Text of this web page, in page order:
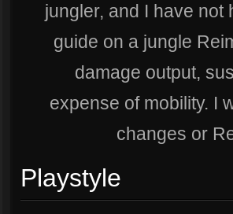
jungler, and I have not
guide on a jungle
damage output,
expense of mobility. I
changes or
Playstyle